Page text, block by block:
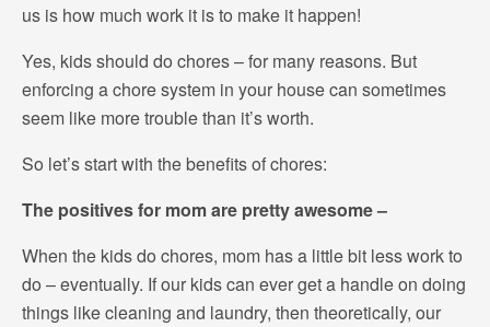
us is how much work it is to make it happen!
Yes, kids should do chores – for many reasons. But
enforcing a chore system in your house can sometimes
seem like more trouble than it’s worth.
So let’s start with the benefits of chores:
The positives for mom are pretty awesome –
When the kids do chores, mom has a little bit less work to
do – eventually. If our kids can ever get a handle on doing
things like cleaning and laundry, then theoretically, our